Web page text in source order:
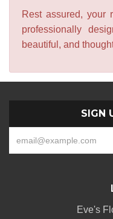
Rest assured, your
professionally
beautiful, and
SIGN
Eve's